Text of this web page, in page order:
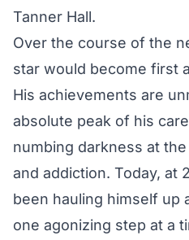
Tanner Hall.
Over the course of the
star would become first
His achievements are
absolute peak of his
numbing darkness at
and addiction. Today, at
been hauling himself up
one agonizing step at a